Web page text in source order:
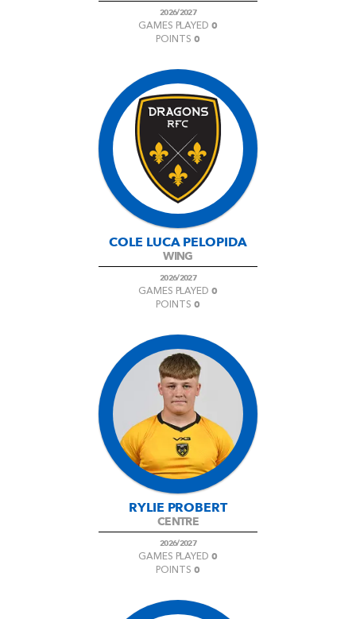
2026/2027
GAMES PLAYED0
POINTS 0
COLE LUCA PELOPIDA
WING
2026/2027
GAMES PLAYED0
POINTS 0
RYLIE PROBERT
CENTRE
2026/2027
GAMES PLAYED0
POINTS 0